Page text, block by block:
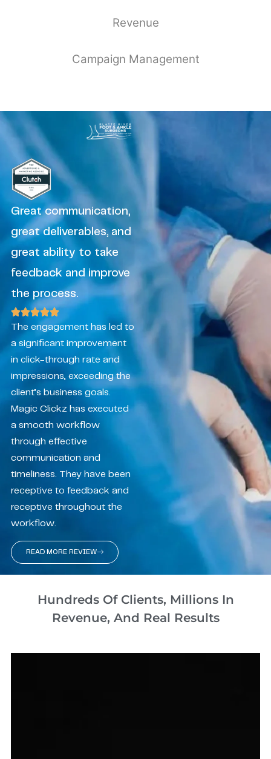
Revenue
Campaign Management
Great communication,
great deliverables, and
great ability to take
feedback and improve
the process.
The engagement has led to
a significant improvement
in click-through rate and
impressions, exceeding the
client’s business goals.
Magic Clickz has executed
a smooth workflow
through effective
communication and
timeliness. They have been
receptive to feedback and
receptive throughout the
workflow.
READ MORE REVIEW
Hundreds Of Clients, Millions In
Revenue, And Real Results​